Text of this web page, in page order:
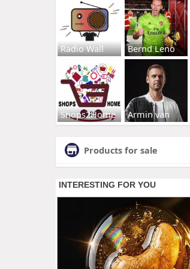
Radio Wall Bernd Leno
Shops2Home Armin van
Products for sale